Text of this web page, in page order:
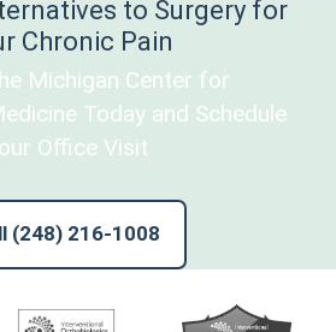
to Surgery for
Chronic Pain
Michigan Center for
Today and Schedule
Office Visit
(248) 216-1008